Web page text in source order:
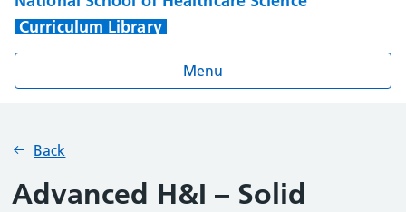
Curriculum Library
Menu
Back
Advanced H&I – Solid